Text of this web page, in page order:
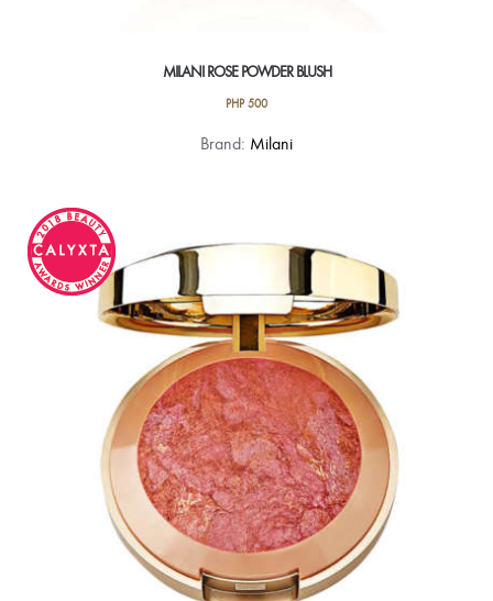
MILANI ROSE POWDER BLUSH
PHP500
This
variants.
options
may
be
chosen
on
the
product
page
Brand: Milani